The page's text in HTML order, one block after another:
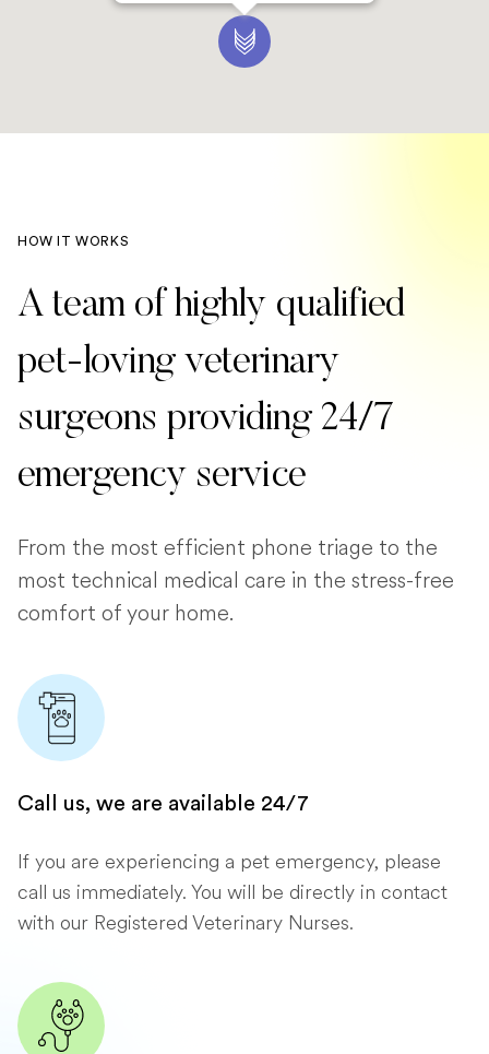
HOW IT WORKS
A team of highly qualified
pet-loving veterinary
surgeons providing 24/7
emergency service
From the most efficient phone triage to the
most technical medical care in the stress-free
comfort of your home.
Call us, we are available 24/7
If you are experiencing a pet emergency, please
call us immediately. You will be directly in contact
with our Registered Veterinary Nurses.